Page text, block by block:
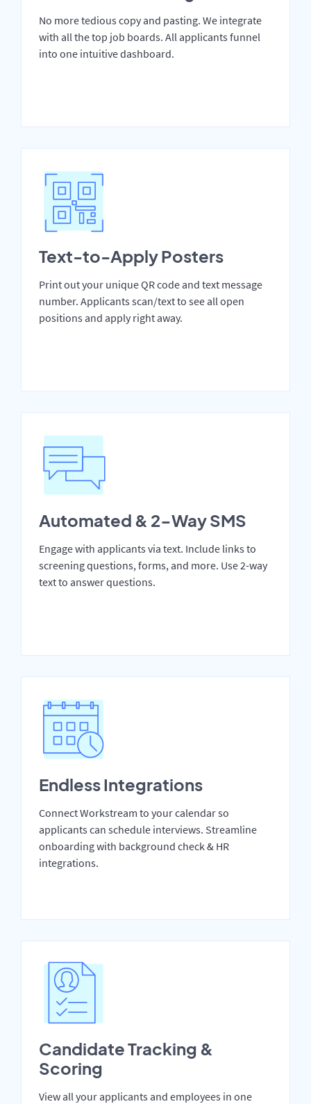
No more tedious copy and pasting. We integrate
with all the top job boards. All applicants funnel
into one intuitive dashboard.
Text-to-Apply Posters
Print out your unique QR code and text message
number. Applicants scan/text to see all open
positions and apply right away.
Automated & 2-Way SMS
Engage with applicants via text. Include links to
screening questions, forms, and more. Use 2-way
text to answer questions.
Endless Integrations
Connect Workstream to your calendar so
applicants can schedule interviews. Streamline
onboarding with background check & HR
integrations.
Candidate Tracking &
Scoring
View all your applicants and employees in one